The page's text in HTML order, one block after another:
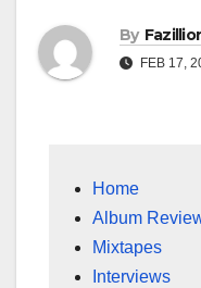
By
FEB 17,
Home
Album
Mixtapes
Interviews